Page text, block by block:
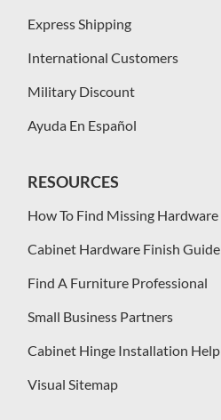
Express Shipping
International Customers
Military Discount
Ayuda En Español
RESOURCES
How To Find Missing Hardware
Cabinet Hardware Finish Guide
Find A Furniture Professional
Small Business Partners
Cabinet Hinge Installation Help
Visual Sitemap